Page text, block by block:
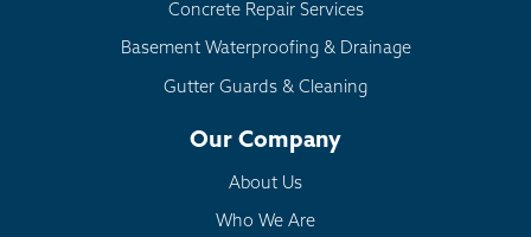
Concrete Repair Services
Basement Waterproofing & Drainage
Gutter Guards & Cleaning
Our Company
About Us
Who We Are